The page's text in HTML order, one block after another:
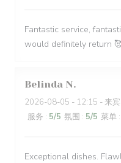
Fantastic service,
would definitely return
Belinda N
2026-08-05 - 12:15 - 来
服务 : 5/5 氛围 : 5/5 菜单 :
Exceptional dishes.